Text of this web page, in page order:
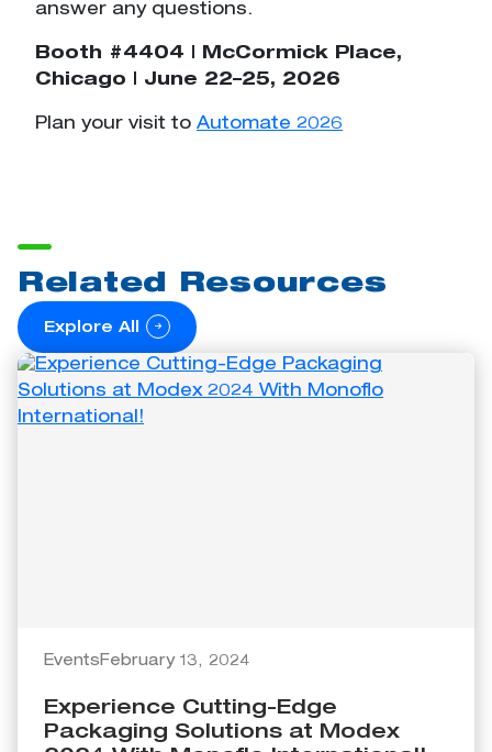
answer any questions.
Booth #4404 | McCormick Place,
Chicago | June 22–25, 2026
Plan your visit to Automate 2026
Related Resources
Explore All
Events February 13, 2024
Experience Cutting-Edge
Packaging Solutions at Modex